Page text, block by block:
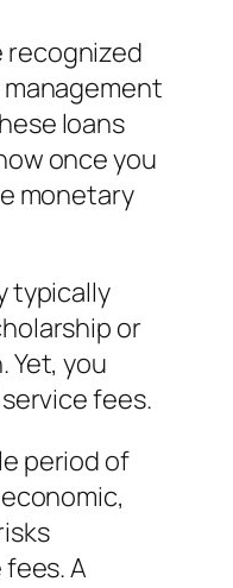
recognized
loans
once you
monetary
typically
or
Yet, you
fees.
period of
A